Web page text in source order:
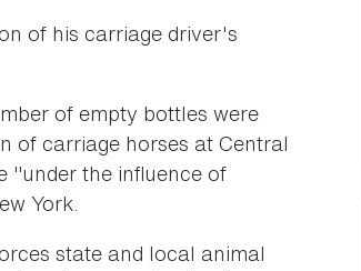
of his carriage driver's
of empty bottles were
of carriage horses at Central
"under the influence of
York.
state and local animal